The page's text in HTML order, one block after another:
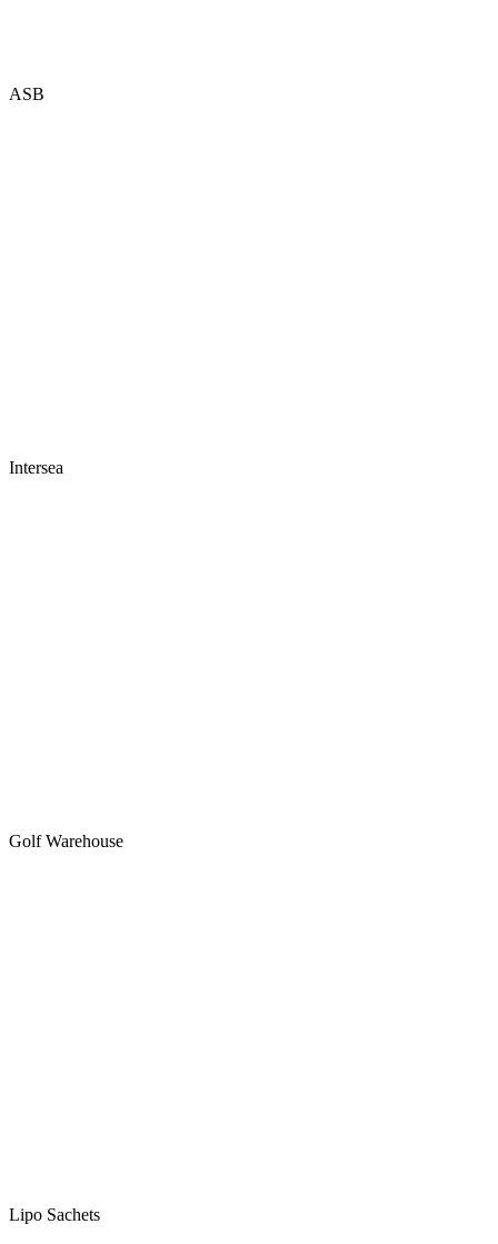
ASB
Intersea
Golf Warehouse
Lipo Sachets